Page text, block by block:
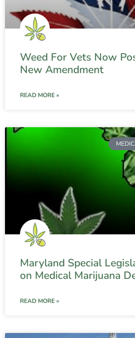
Weed For Vets Now
New Amendment
READ MORE »
Maryland Special
on Medical Marijuana
READ MORE »